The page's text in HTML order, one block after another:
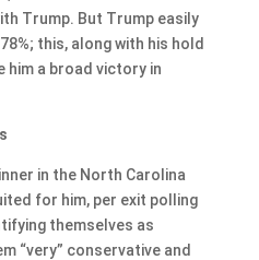
Trump. But Trump easily
this, along with his hold
him a broad victory in
in the North Carolina
for him, per exit polling
themselves as
“very” conservative and